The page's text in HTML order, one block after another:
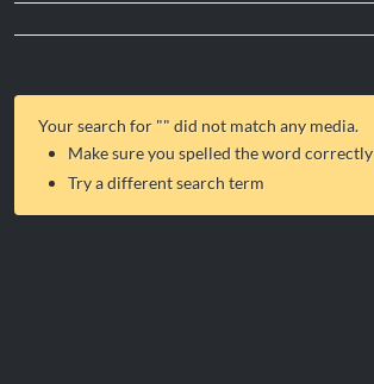
Your search for "" did not match any media.
Make sure you spelled the word correctly
Try a different search term